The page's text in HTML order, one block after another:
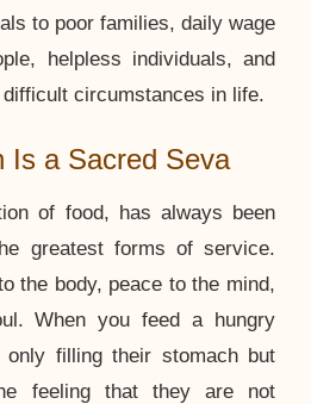
to poor families, daily wage
helpless individuals, and
circumstances in life.
Is a Sacred Seva
of food, has always been
greatest forms of service.
the body, peace to the mind,
When you feed a hungry
filling their stomach but
feeling that they are not